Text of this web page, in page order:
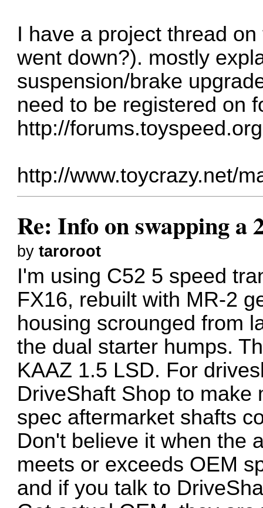
I have a project thread
went down?). mostly
suspension/brake
need to be registered on
http://
http://www.toycrazy.net/
Re: Info on swapping a
bytaroroot
I'm using C52 5 speed
FX16, rebuilt with MR-2
housing scrounged from
the dual starter humps.
KAAZ 1.5 LSD. For
DriveShaft Shop to make
spec aftermarket shafts
Don't believe it when the
meets or exceeds OEM
and if you talk to